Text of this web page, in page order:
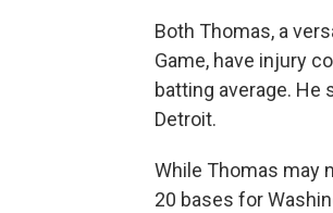
Both Thomas, a
Game, have injury
batting average. He
Detroit.
While Thomas may
20 bases for